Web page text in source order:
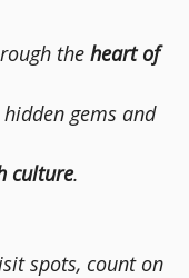
the heart of
gems and
culture.
spots, count on